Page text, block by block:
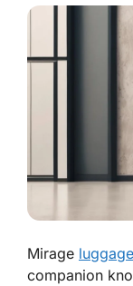
Mirage
companion